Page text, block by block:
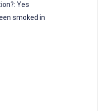
Yes
smoked in